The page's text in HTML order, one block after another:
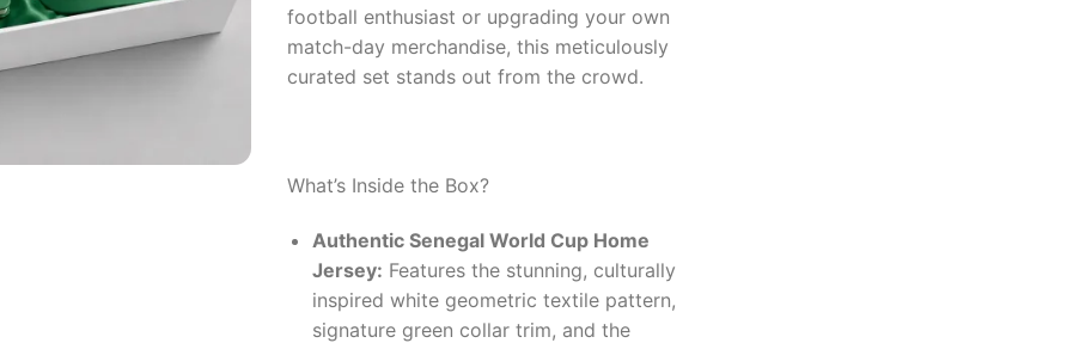
football enthusiast or upgrading your own
match-day merchandise, this meticulously
curated set stands out from the crowd.
What’s Inside the Box?
Authentic Senegal World Cup Home
Jersey: Features the stunning, culturally
inspired white geometric textile pattern,
signature green collar trim, and the